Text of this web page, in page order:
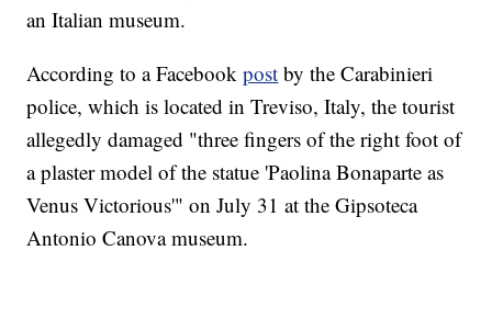
an Italian museum.
According to a Facebookpost by the Carabinieri
police, which is located in Treviso, Italy, the tourist
allegedly damaged "three fingers of the right foot of
a plaster model of the statue 'Paolina Bonaparte as
Venus Victorious'" on July 31 at the Gipsoteca
Antonio Canova museum.